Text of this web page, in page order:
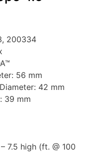
200334
56 mm
42 mm
39 mm
7.5 high (ft. @ 100